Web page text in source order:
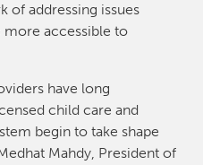
of addressing issues
more accessible to
have long
child care and
begin to take shape
Mahdy, President of